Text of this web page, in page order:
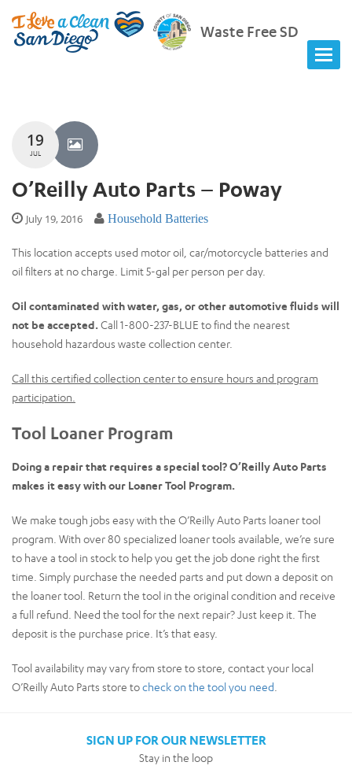
Waste Free SD
19
JUL
O’Reilly Auto Parts – Poway
July 19, 2016 Household Batteries
This location accepts used motor oil, car/motorcycle batteries and
oil filters at no charge. Limit 5-gal per person per day.
Oil contaminated with water, gas, or other automotive fluids will
not be accepted.Call 1-800-237-BLUE to find the nearest
household hazardous waste collection center.
Call this certified collection center to ensure hours and program
participation.
Tool Loaner Program
Doing a repair that requires a special tool? O’Reilly Auto Parts
makes it easy with our Loaner Tool Program.
We make tough jobs easy with the O’Reilly Auto Parts loaner tool
program. With over 80 specialized loaner tools available, we’re sure
to have a tool in stock to help you get the job done right the first
time. Simply purchase the needed parts and put down a deposit on
the loaner tool. Return the tool in the original condition and receive
a full refund. Need the tool for the next repair? Just keep it. The
deposit is the purchase price. It’s that easy.
Tool availability may vary from store to store, contact your local
O’Reilly Auto Parts store tocheck on the tool you need
SIGN UP FOR OUR NEWSLETTER
Stay in the loop